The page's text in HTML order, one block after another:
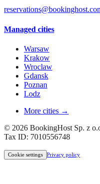
Managed cities
Warsaw
Krakow
Wroclaw
Gdansk
Poznan
Lodz
More cities →
© 2026 BookingHost Sp. z
Tax ID: 7010556748
Cookie settings Privacy policy